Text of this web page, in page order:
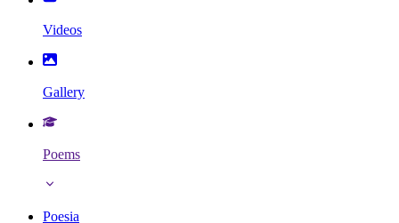
Videos
Gallery
Poems
Poesia